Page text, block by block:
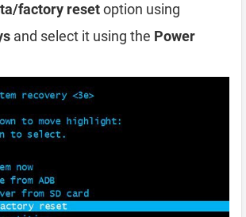
factory resetoption using
and select it using the Power